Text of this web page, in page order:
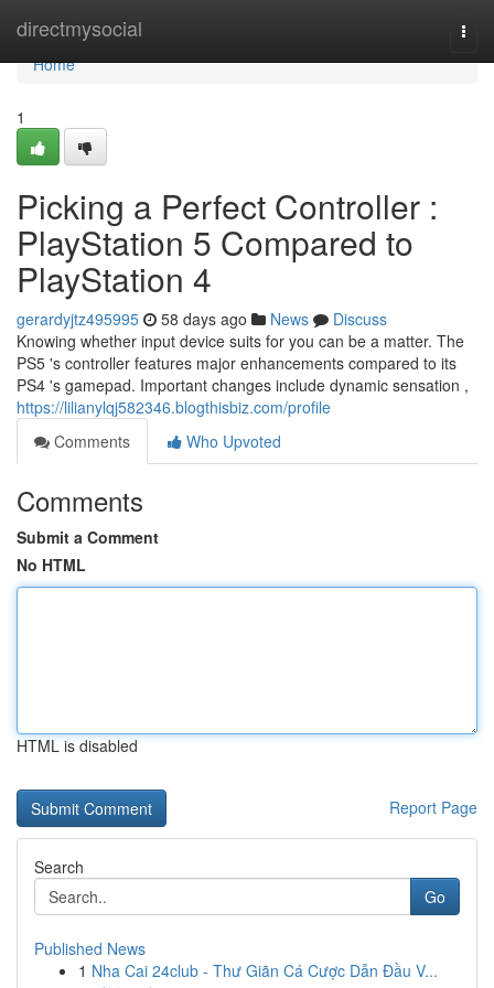
directmysocial
Home
Home
1
Picking a Perfect Controller :
PlayStation 5 Compared to
PlayStation 4
gerardyjtz495995 58 days ago News
Discuss
Knowing whether input device suits for you can be a matter. The
PS5 's controller features major enhancements compared to its
PS4 's gamepad. Important changes include dynamic sensation ,
https://lilianylqj582346.blogthisbiz.com/profile
Comments
Who Upvoted
Comments
Submit a Comment
No HTML
HTML is disabled
Report Page
Search
Go
Published News
1 Nha Cai 24club - Thư Giãn Cá Cược Dẫn Đầu V...